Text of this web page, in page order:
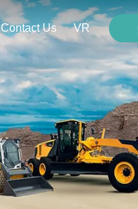
Contact Us VR